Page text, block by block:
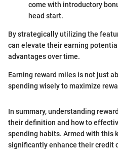
come with introductory
head start.
By strategically utilizing the
can elevate their earning
advantages over time.
Earning reward miles is not just
spending wisely to maximize
In summary, understanding
their definition and how to
spending habits. Armed with this
significantly enhance their credit